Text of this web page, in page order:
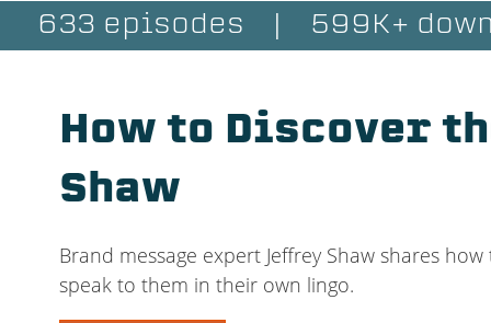
633 episodes 599K+
How to Discover
Shaw
Brand message expert Jeffrey Shaw shares
speak to them in their own lingo.